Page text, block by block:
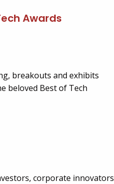
Awards
breakouts and exhibits
beloved Best of Tech
corporate innovators